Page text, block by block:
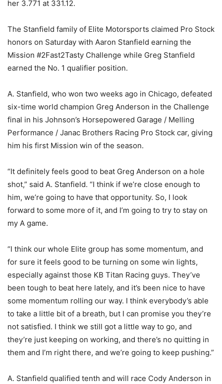
her 3.771 at 331.12.
The Stanfield family of Elite Motorsports claimed Pro Stock
honors on Saturday with Aaron Stanfield earning the
Mission #2Fast2Tasty Challenge while Greg Stanfield
earned the No. 1 qualifier position.
A. Stanfield, who won two weeks ago in Chicago, defeated
six-time world champion Greg Anderson in the Challenge
final in his Johnson’s Horsepowered Garage / Melling
Performance / Janac Brothers Racing Pro Stock car, giving
him his first Mission win of the season.
“It definitely feels good to beat Greg Anderson on a hole
shot,” said A. Stanfield. “I think if we’re close enough to
him, we’re going to have that opportunity. So, I look
forward to some more of it, and I’m going to try to stay on
my A game.
“I think our whole Elite group has some momentum, and
for sure it feels good to be turning on some win lights,
especially against those KB Titan Racing guys. They’ve
been tough to beat here lately, and it’s been nice to have
some momentum rolling our way. I think everybody’s able
to take a little bit of a breath, but I can promise you they’re
not satisfied. I think we still got a little way to go, and
they’re just keeping on working, and there’s no quitting in
them and I’m right there, and we’re going to keep pushing.”
A. Stanfield qualified tenth and will race Cody Anderson in